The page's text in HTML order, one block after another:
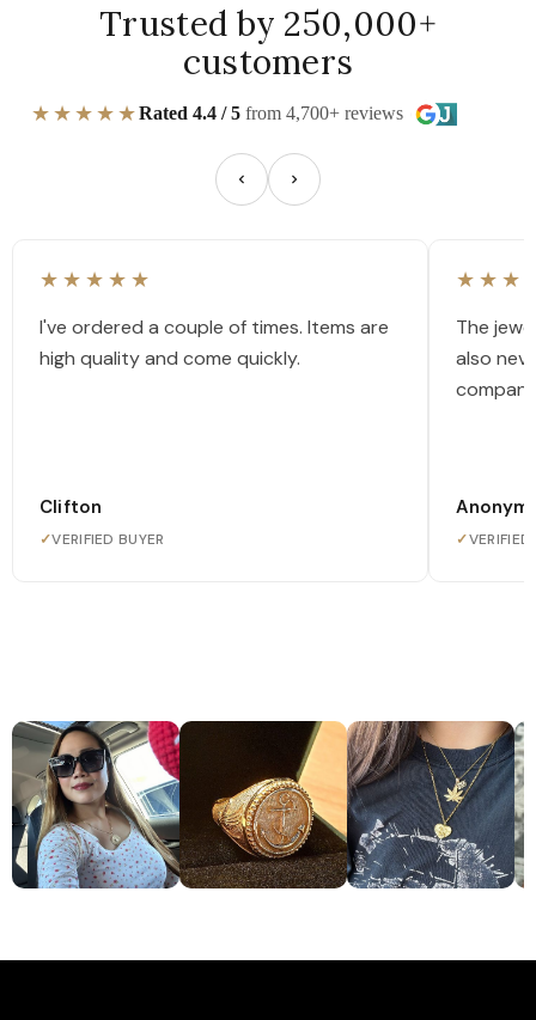
Trusted by 250,000+
customers
★★★★★Rated 4.4 / 5 from 4,700+ reviews
★★★★★
I've ordered a couple of times. Items are
high quality and come quickly.
Clifton
✓VERIFIED BUYER
The
also
✓VERIFIED